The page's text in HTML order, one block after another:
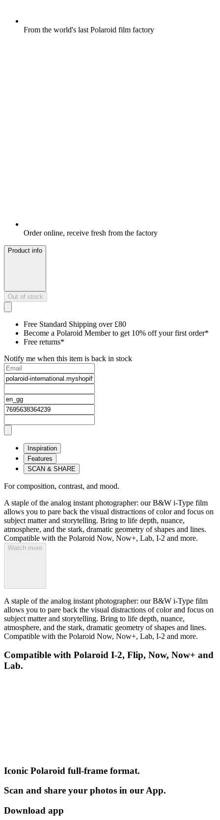
From the world's last Polaroid film factory
Order online, receive fresh from the factory
Product info
Out of stock
Free Standard Shipping over £80
Become a Polaroid Member to get 10% off your first order*
Free returns*
Notify me when this item is back in stock
Inspiration
Features
SCAN & SHARE
For composition, contrast, and mood.
A staple of the analog instant photographer: our B&W i-Type film
allows you to pare back the visual distractions of color and focus on
subject matter and storytelling. Bring to life depth, nuance,
atmosphere, and the stark, dramatic geometry of shapes and lines.
Compatible with the Polaroid Now, Now+, Lab, I-2 and more.
Watch more
A staple of the analog instant photographer: our B&W i-Type film
allows you to pare back the visual distractions of color and focus on
subject matter and storytelling. Bring to life depth, nuance,
atmosphere, and the stark, dramatic geometry of shapes and lines.
Compatible with the Polaroid Now, Now+, Lab, I-2 and more.
Compatible with Polaroid I-2, Flip, Now, Now+ and
Lab.
Iconic Polaroid full-frame format.
Scan and share your photos in our App.
Download app